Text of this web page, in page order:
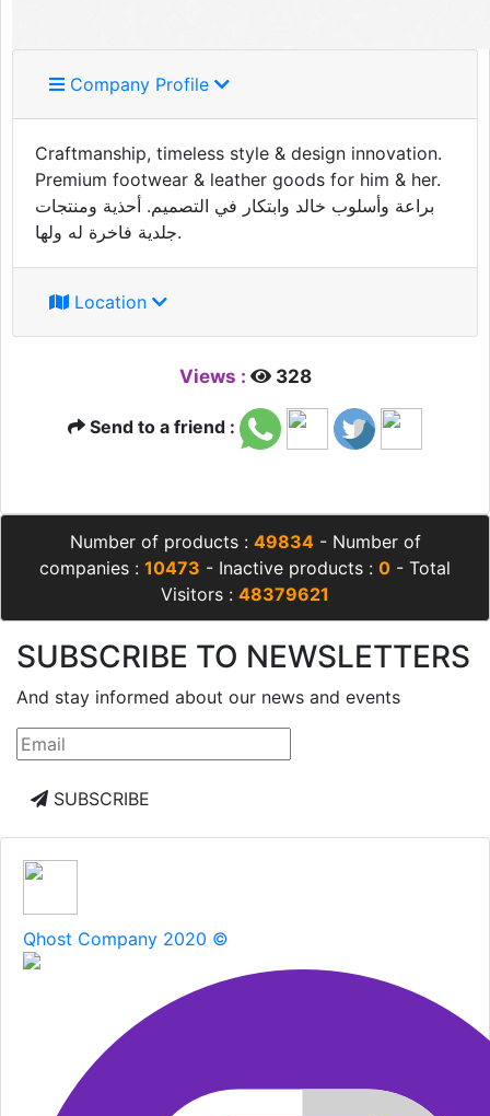
Company Profile
Craftmanship, timeless style & design innovation.
Premium footwear & leather goods for him & her.
براعة وأسلوب خالد وابتكار في التصميم. أحذية ومنتجات
جلدية فاخرة له ولها.
Location
Views : 328
Send to a friend :
Number of products : 49834- Number of
companies : 10473 - Inactive products : 0 - Total
Visitors : 48379621
SUBSCRIBE TO NEWSLETTERS
And stay informed about our news and events
SUBSCRIBE
Qhost Company 2020 ©